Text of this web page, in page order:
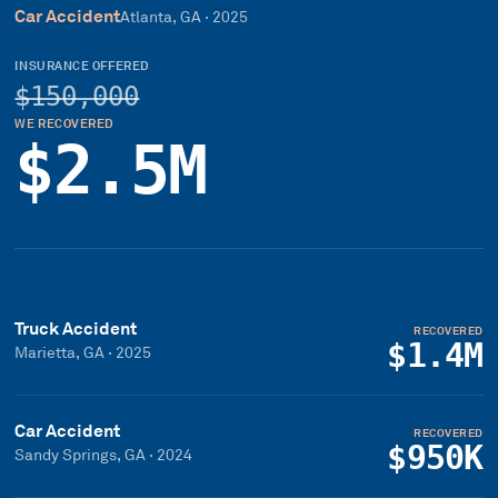
Car AccidentAtlanta, GA · 2025
INSURANCE OFFERED
$150,000
WE RECOVERED
$2.5M
Truck Accident
Marietta, GA · 2025
RECOVERED
$1.4M
Car Accident
Sandy Springs, GA · 2024
RECOVERED
$950K